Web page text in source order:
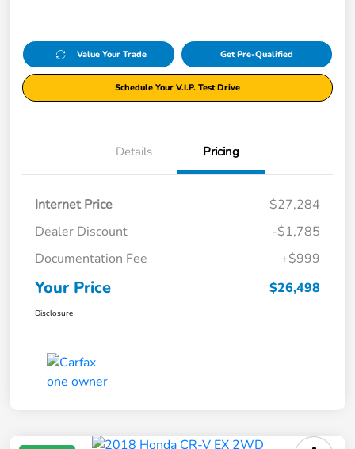
Value Your Trade Get Pre-Qualified
Schedule Your V.I.P. Test Drive
Details Pricing
Internet Price
$27,284
Dealer Discount
-$1,785
Documentation Fee
+$999
Your Price $26,498
Disclosure